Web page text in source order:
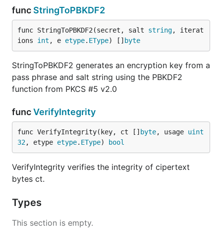
func StringToPBKDF2
func StringToPBKDF2(secret, salt string, iterat
ions int , e etype. EType) [] byte
StringToPBKDF2 generates an encryption key from a
pass phrase and salt string using the PBKDF2
function from PKCS #5 v2.0
funcVerifyIntegrity
func VerifyIntegrity(key, ct [] byte, usage uint
32, etype etype. EType) bool
VerifyIntegrity verifies the integrity of cipertext
bytes ct.
Types
This section is empty.